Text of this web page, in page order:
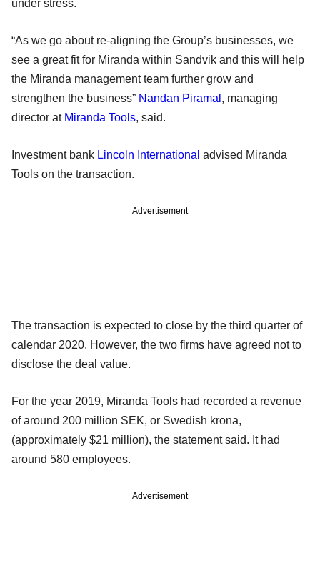
under stress.
“As we go about re-aligning the Group’s businesses, we
see a great fit for Miranda within Sandvik and this will help
the Miranda management team further grow and
strengthen the business” Nandan Piramal , managing
director at Miranda Tools, said.
Investment bank Lincoln International advised Miranda
Tools on the transaction.
Advertisement
The transaction is expected to close by the third quarter of
calendar 2020. However, the two firms have agreed not to
disclose the deal value.
For the year 2019, Miranda Tools had recorded a revenue
of around 200 million SEK, or Swedish krona,
(approximately $21 million), the statement said. It had
around 580 employees.
Advertisement